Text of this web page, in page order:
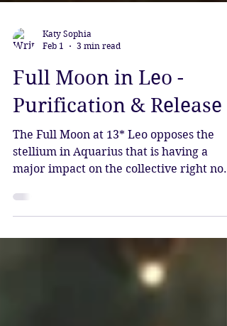
Feb 1
3 min read
Full Moon in Leo -
Purification & Release
The Full Moon at 13* Leo opposes the
stellium in Aquarius that is having a
major impact on the collective right
This powerful grouping of planets is
bringing forth waves of change, each